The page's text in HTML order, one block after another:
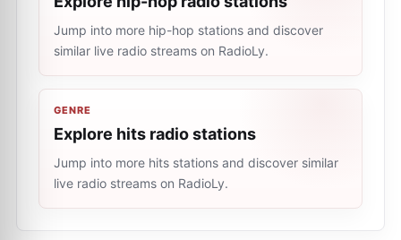
Jump into more hip-hop stations and discover
similar live radio streams on RadioLy.
GENRE
Explore hits radio stations
Jump into more hits stations and discover similar
live radio streams on RadioLy.